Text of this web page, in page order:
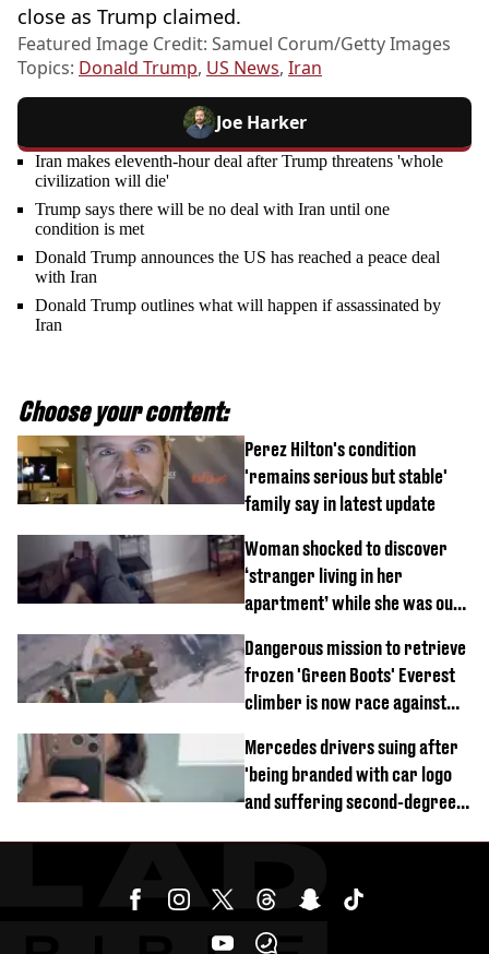
close as Trump claimed.
Featured Image Credit: Samuel Corum/Getty Images
Topics: Donald Trump, US News, Iran
Joe Harker
Iran makes eleventh-hour deal after Trump threatens 'whole
civilization will die'
Trump says there will be no deal with Iran until one
condition is met
Donald Trump announces the US has reached a peace deal
with Iran
Donald Trump outlines what will happen if assassinated by
Iran
Choose your content:
Perez Hilton's condition
'remains serious but stable'
family say in latest update
Woman shocked to discover
‘stranger living in her
apartment’ while she was out
Dangerous mission to retrieve
frozen 'Green Boots' Everest
climber is now race against
Mercedes drivers suing after
'being branded with car logo
and suffering second-degree